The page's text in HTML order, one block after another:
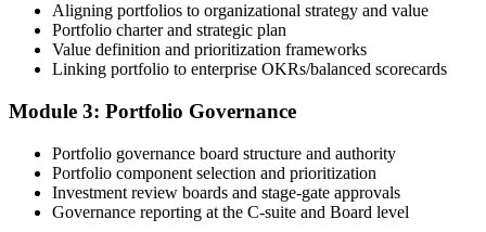
Compile your portfolio management experience submission to PMI's
evaluation standard: roles held, portfolios led, governance forums
chaired, value realised. Invensis Learning's submission templates
and reviewer feedback help you avoid the common rejection
Step 4
Submit the PfMP Application to PMI
Aligning portfolios to organizational strategy and value
Portfolio charter and strategic plan
Value definition and prioritization frameworks
Linking portfolio to enterprise OKRs/balanced scorecards
Module 3: Portfolio Governance
Portfolio governance board structure and authority
Portfolio component selection and prioritization
Investment review boards and stage-gate approvals
Governance reporting at the C-suite and Board level